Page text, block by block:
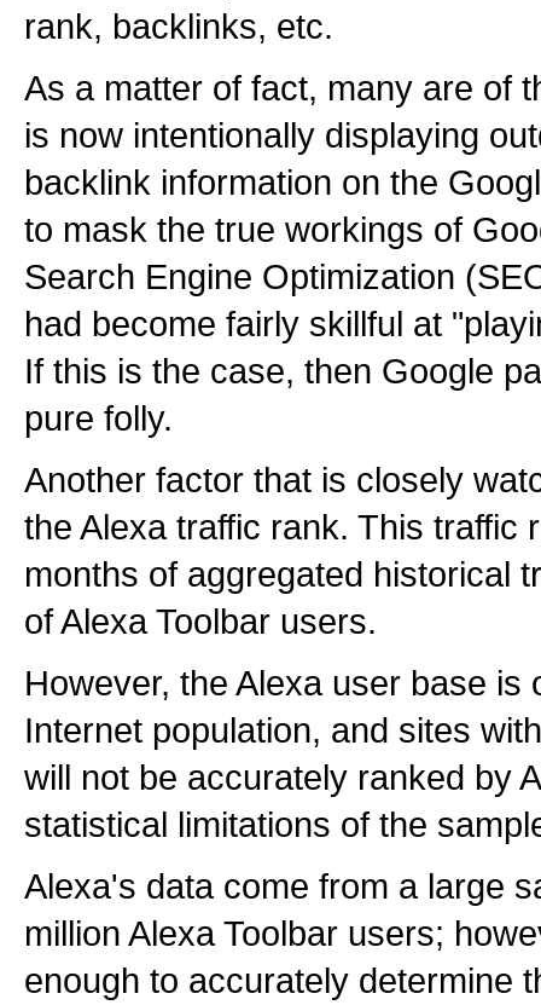
rank, backlinks, etc.
As a matter of fact, many are of
is now intentionally displaying
backlink information on the
to mask the true workings of
Search Engine Optimization
had become fairly skillful at
If this is the case, then Google
pure folly.
Another factor that is closely
the Alexa traffic rank. This traffic
months of aggregated historical
of Alexa Toolbar users.
However, the Alexa user base is
Internet population, and sites
will not be accurately ranked by
statistical limitations of the
Alexa's data come from a large
million Alexa Toolbar users;
enough to accurately determine